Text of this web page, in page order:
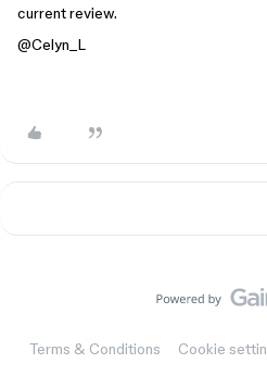
current review.
@Celyn_L
Terms & Conditions Cookie